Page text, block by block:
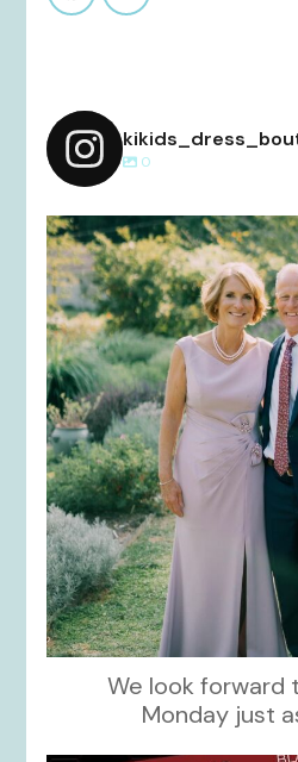
0
Dec 2
We look forward
Monday just